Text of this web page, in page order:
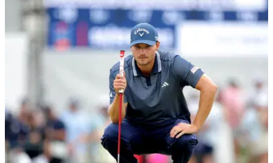
"A childish brat, frankly" - Tour pro warns Jon
Rahm over Sergio Garcia's bad influence
England's Eddie Pepperell appeared to indicate Jon Rahm
should reconsider his association with Sergio Garcia in light
of his outburst of anger during the 2026 Masters.